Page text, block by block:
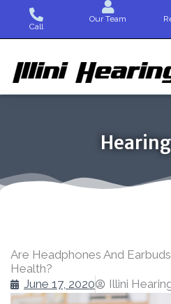
content
Call
Our Team
Are Headphones And
Health?
June 17, 2020
Illini